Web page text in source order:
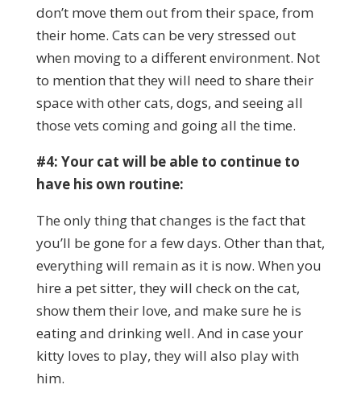
don’t move them out from their space, from
their home. Cats can be very stressed out
when moving to a different environment. Not
to mention that they will need to share their
space with other cats, dogs, and seeing all
those vets coming and going all the time.
#4: Your cat will be able to continue to
have his own routine:
The only thing that changes is the fact that
you’ll be gone for a few days. Other than that,
everything will remain as it is now. When you
hire a pet sitter, they will check on the cat,
show them their love, and make sure he is
eating and drinking well. And in case your
kitty loves to play, they will also play with
him.